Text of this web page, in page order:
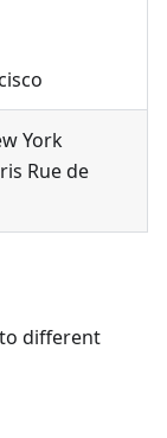
York
Rue de
different